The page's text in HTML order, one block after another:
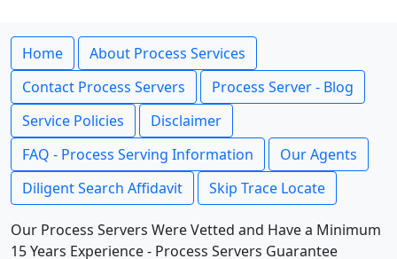
Home
About Process Services
Contact Process Servers
Process Server - Blog
Service Policies
Disclaimer
FAQ - Process Serving Information
Our Agents
Diligent Search Affidavit
Skip Trace Locate
Our Process Servers Were Vetted and Have a Minimum
15 Years Experience - Process Servers Guarantee